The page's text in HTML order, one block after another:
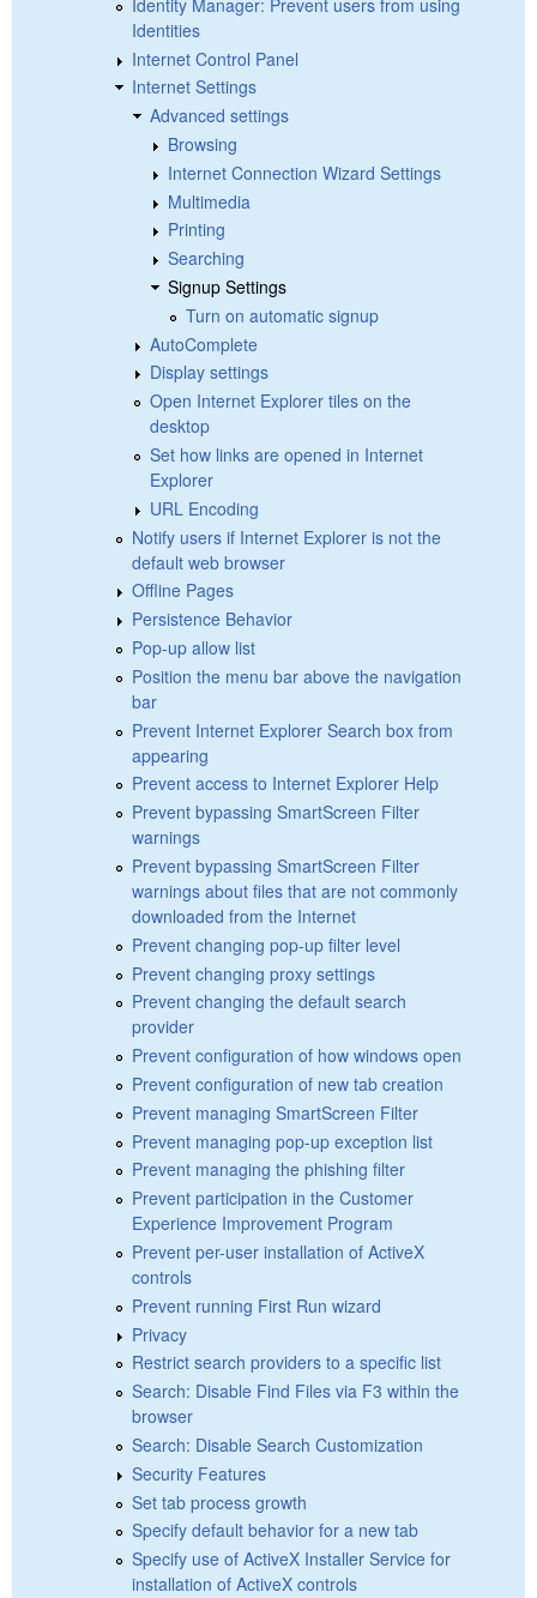
Identities
Internet Control Panel
Internet Settings
Advanced settings
Browsing
Internet Connection Wizard Settings
Multimedia
Printing
Searching
Signup Settings
Turn on automatic signup
AutoComplete
Display settings
Open Internet Explorer tiles on the
desktop
Set how links are opened in Internet
Explorer
URL Encoding
Notify users if Internet Explorer is not the
default web browser
Offline Pages
Persistence Behavior
Pop-up allow list
Position the menu bar above the navigation
bar
Prevent Internet Explorer Search box from
appearing
Prevent access to Internet Explorer Help
Prevent bypassing SmartScreen Filter
warnings
Prevent bypassing SmartScreen Filter
warnings about files that are not commonly
downloaded from the Internet
Prevent changing pop-up filter level
Prevent changing proxy settings
Prevent changing the default search
provider
Prevent configuration of how windows open
Prevent configuration of new tab creation
Prevent managing SmartScreen Filter
Prevent managing pop-up exception list
Prevent managing the phishing filter
Prevent participation in the Customer
Experience Improvement Program
Prevent per-user installation of ActiveX
controls
Prevent running First Run wizard
Privacy
Restrict search providers to a specific list
Search: Disable Find Files via F3 within the
browser
Search: Disable Search Customization
Security Features
Set tab process growth
Specify default behavior for a new tab
Specify use of ActiveX Installer Service for
installation of ActiveX controls